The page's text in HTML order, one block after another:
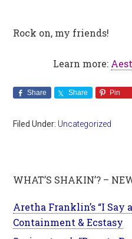
Rock on, my friends!
Learn more:
Share Share Pin
Filed Under: Uncategorized
WHAT’S SHAKIN’? –
Aretha Franklin’s “I Say
Containment & Ecstasy